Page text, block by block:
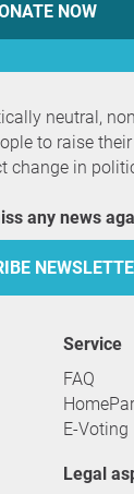
NOW
neutral,
to raise
change in
any news
service
FAQ
E-Voting
Legal